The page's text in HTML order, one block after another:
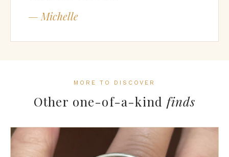
— Michelle
MORE TO DISCOVER
Other one-of-a-kind finds